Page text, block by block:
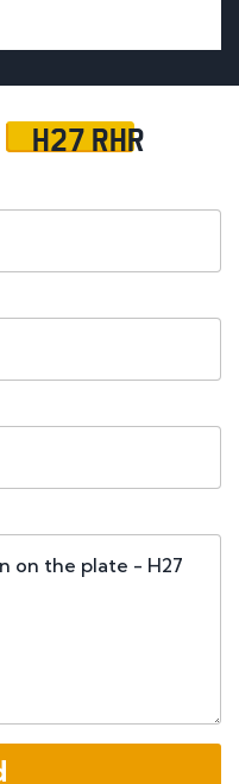
H27 RHR